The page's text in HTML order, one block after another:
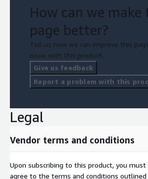
How can we make
page better?
Tell us how we can improve this
issue with this product.
Give us feedback
Report a problem with this
Legal
Vendor terms and conditions
Upon subscribing to this product, you must
agree to the terms and conditions